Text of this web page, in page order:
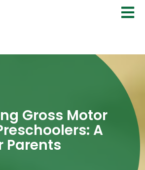
Gross Motor
A
Parents